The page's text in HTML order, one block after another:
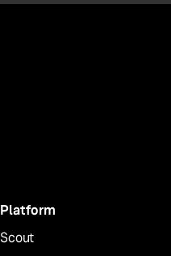
Platform
Scout